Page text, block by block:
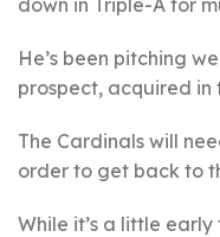
down in Triple-A for
He’s been pitching
prospect, acquired in
The Cardinals will
order to get back to
While it’s a little